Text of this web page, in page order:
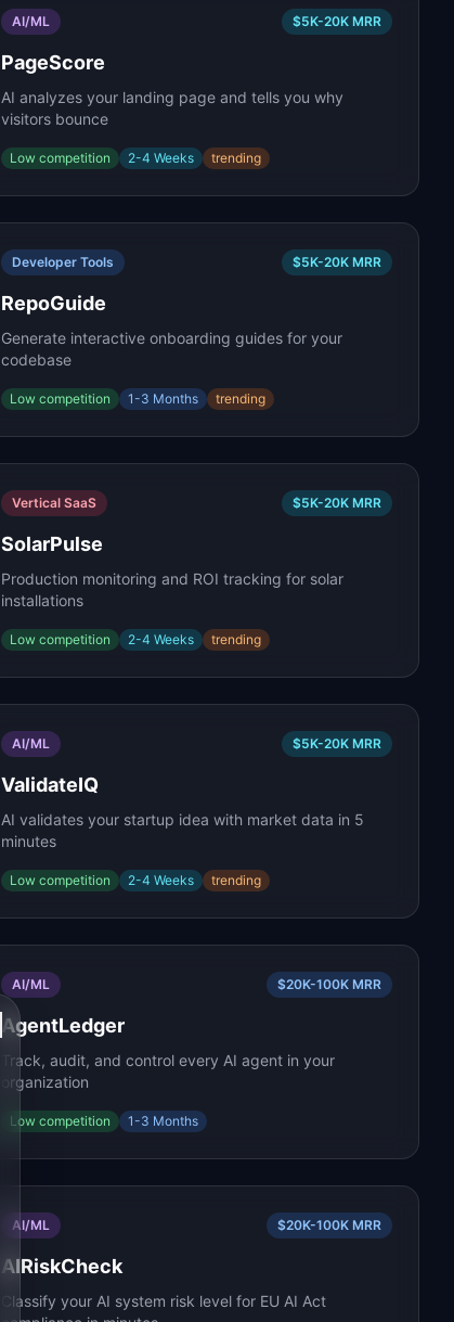
AI/ML $5K-20KMRR
PageScore
AI analyzes your landing page and tells you why
visitors bounce
Low competition 2-4 Weeks trending
Developer Tools $5K-20KMRR
RepoGuide
Generate interactive onboarding guides for your
codebase
Low competition 1-3 Months trending
Vertical SaaS $5K-20KMRR
SolarPulse
Production monitoring and ROI tracking for solar
installations
Low competition 2-4 Weeks trending
AI/ML $5K-20KMRR
ValidateIQ
AI validates your startup idea with market data in 5
minutes
Low competition 2-4 Weeks trending
AI/ML $20K-100KMRR
AgentLedger
Track, audit, and control every AI agent in your
organization
Low competition 1-3 Months
AI/ML $20K-100KMRR
AIRiskCheck
Classify your AI system risk level for EU AI Act